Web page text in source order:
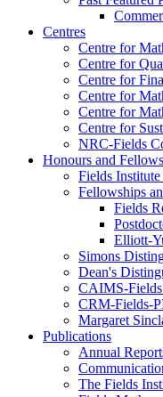
Centres
Centre for
Centre for
Centre for
Centre for
Centre for
Centre for
NRC-Fields
Honours and
Fields
Fellowships
Fields
Elliott-
Simons
Dean's
CAIMS-Fields
CRM-Fields-
Margaret
Publications
Annual
The Fields